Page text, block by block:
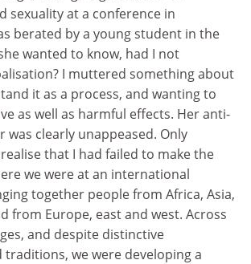
sexuality at a conference in
berated by a young student in the
wanted to know, had I not
I muttered something about
it as a process, and wanting to
as well as harmful effects. Her anti-
was clearly unappeased. Only
that I had failed to make the
we were at an international
together people from Africa, Asia,
from Europe, east and west. Across
and despite distinctive
traditions, we were developing a